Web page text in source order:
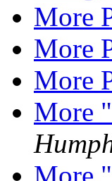
More
More
More
More